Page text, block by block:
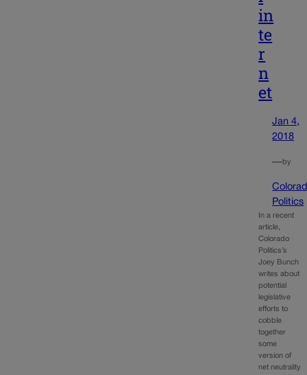
in
te
r
n
et
Jan 4,
2018
—by
Politics
In a recent
article,
Colorado
Politics’s
Joey Bunch
writes about
potential
legislative
efforts to
cobble
together
some
version of
net neutrality